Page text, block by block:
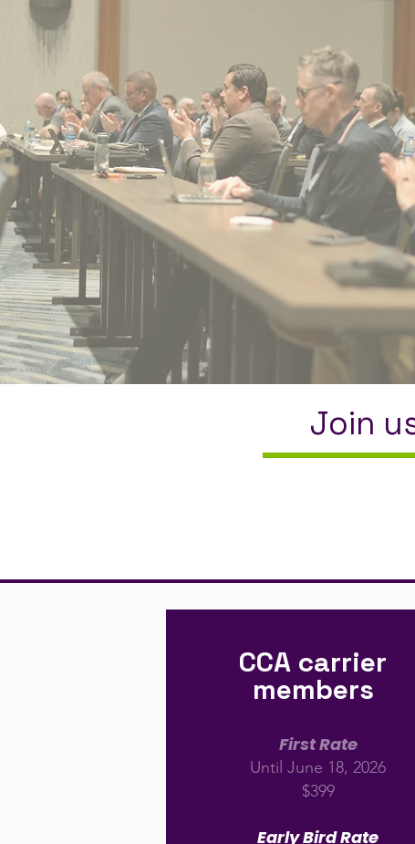
Join
CCA carrier
members
First Rate
Until June 18, 2026
$399
Early Bird Rate